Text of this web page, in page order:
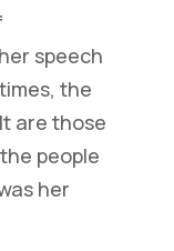
speech
the
are those
people
her